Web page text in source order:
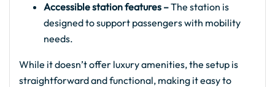
Accessible station features –The station is
designed to support passengers with mobility
needs.
While it doesn’t offer luxury amenities, the setup is
straightforward and functional, making it easy to